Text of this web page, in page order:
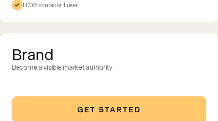
1,000 contacts, 1 user
Brand
Become a visible market authority
GET STARTED